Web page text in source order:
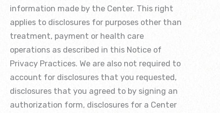
information made by the Center. This right
applies to disclosures for purposes other than
treatment, payment or health care
operations as described in this Notice of
Privacy Practices. We are also not required to
account for disclosures that you requested,
disclosures that you agreed to by signing an
authorization form, disclosures for a Center